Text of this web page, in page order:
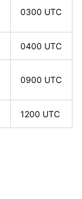
0300 UTC
0400 UTC
0900 UTC
1200 UTC